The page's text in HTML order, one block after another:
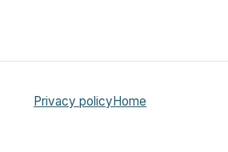
Privacy policyHome